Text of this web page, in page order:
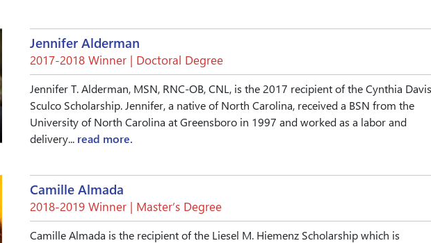
Jennifer Alderman
2017-2018 Winner | Doctoral Degree
Jennifer T. Alderman, MSN, RNC-OB, CNL, is the 2017 recipient of the Cynthia Davis
Sculco Scholarship. Jennifer, a native of North Carolina, received a BSN from the
University of North Carolina at Greensboro in 1997 and worked as a labor and
delivery... read more.
Camille Almada
2018-2019 Winner | Master’s Degree
Camille Almada is the recipient of the Liesel M. Hiemenz Scholarship which is